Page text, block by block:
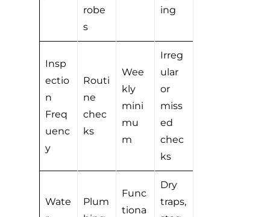
robe
s
ing
Insp
ectio
n
Freq
uenc
y
Routi
ne
chec
ks
Wee
kly
mini
mu
m
Irreg
ular
or
miss
ed
chec
ks
Wate
Plum
Func
tiona
Dry
traps,